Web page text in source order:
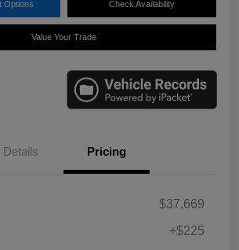
Options Check Availability
Value Your Trade
Details Pricing
$37,669
+$225